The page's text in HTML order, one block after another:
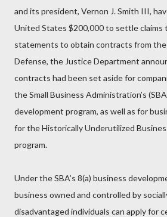
and its president, Vernon J. Smith III,
United States $200,000 to settle claims
statements to obtain contracts from
Defense, the Justice Department
contracts had been set aside for
the Small Business Administration’s
development program, as well as for
for the Historically Underutilized
program.
Under the SBA’s 8(a) business
business owned and controlled by
disadvantaged individuals can apply for